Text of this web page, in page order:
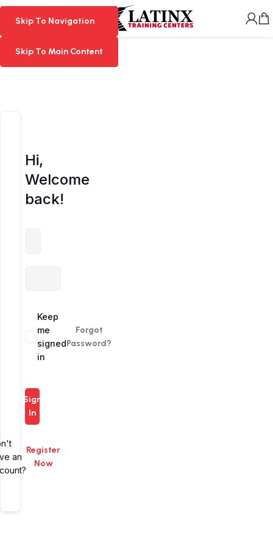
Skip To Navigation
Skip To Main Content
Skip To Navigation
Skip To Main Content
MENU
Hi,
Welcome
back!
Alternative:
Keep
me
signed
in
Forgot
Password?
Sign
In
an
Register
Now